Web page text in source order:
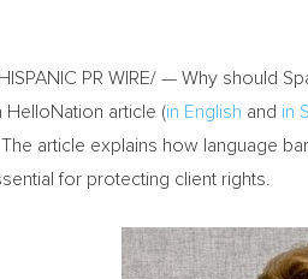
PR WIRE/ — Why should
HelloNation article (in English and in
article explains how language
for protecting client rights.